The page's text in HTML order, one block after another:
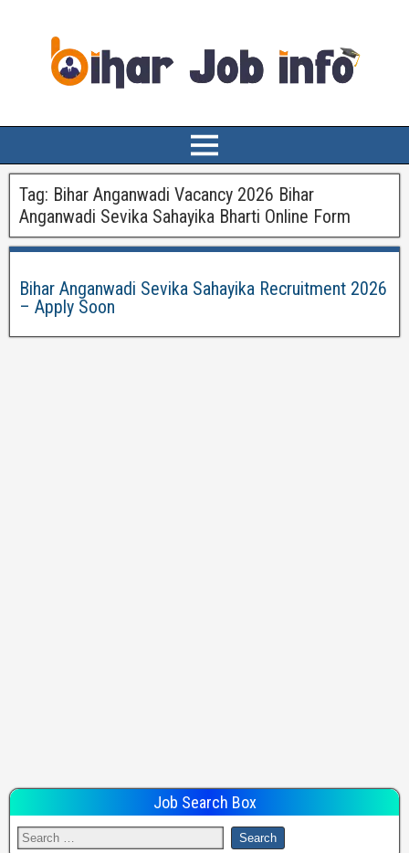
Tag: Bihar Anganwadi Vacancy 2026 Bihar
Anganwadi Sevika Sahayika Bharti Online Form
Bihar Anganwadi Sevika Sahayika Recruitment 2026
– Apply Soon
Job Search Box